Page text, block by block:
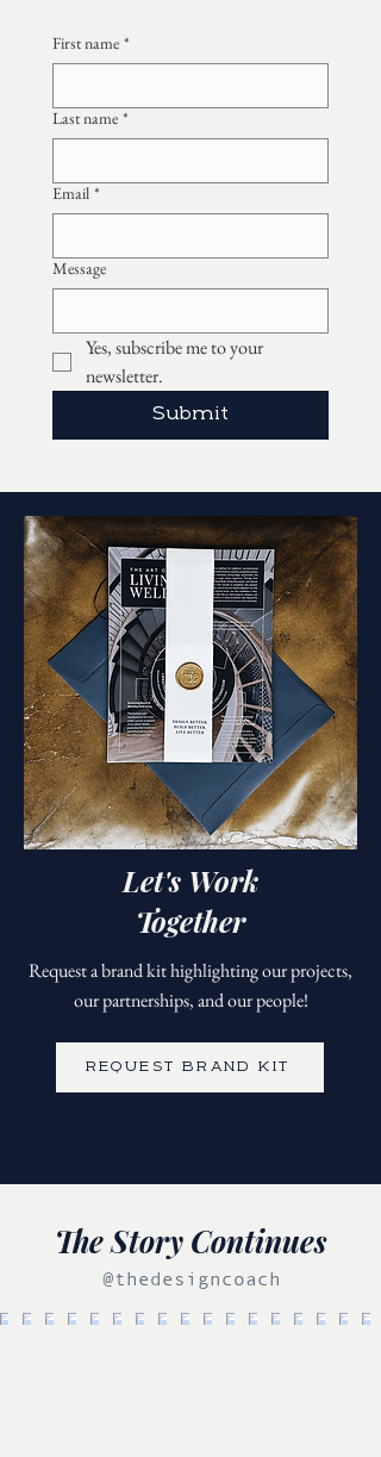
First name *
Last name *
Email *
Message
Yes, subscribe me to your
newsletter.
Submit
Let's Work
Together
Request a brand kit highlighting our projects,
our partnerships, and our people!
REQUEST BRAND KIT
@thedesigncoach
The Story Continues